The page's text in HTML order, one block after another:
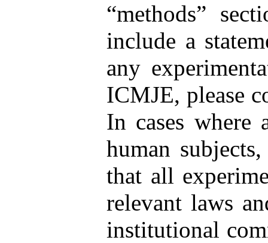
“methods”
include a
any
ICMJE, please
In cases
human
that all
relevant laws
institutional